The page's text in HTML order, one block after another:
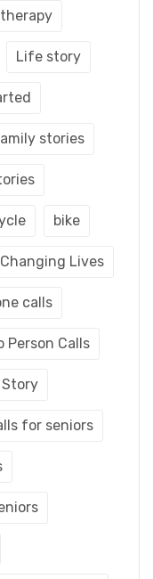
Life story
stories
bike
Changing Lives
calls
Person Calls
for seniors